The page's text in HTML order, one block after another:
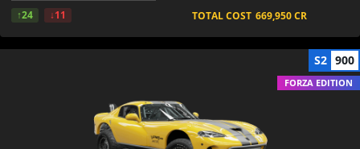
↑24 ↓11 TOTAL COST 669,950CR
S2 900
FORZA EDITION